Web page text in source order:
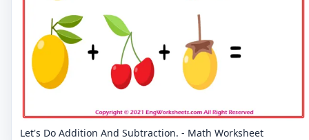
Let's Do Addition And Subtraction. - Math Worksheet